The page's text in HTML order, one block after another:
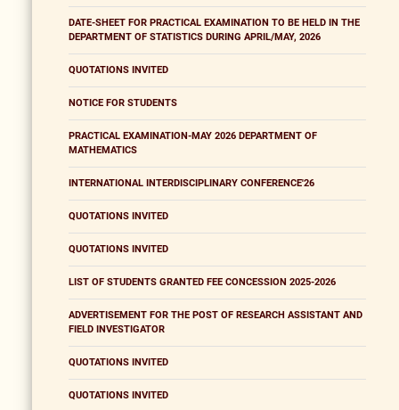
DATE-SHEET FOR PRACTICAL EXAMINATION TO BE HELD IN THE
DEPARTMENT OF STATISTICS DURING APRIL/MAY, 2026
QUOTATIONS INVITED
NOTICE FOR STUDENTS
PRACTICAL EXAMINATION-MAY 2026 DEPARTMENT OF
MATHEMATICS
INTERNATIONAL INTERDISCIPLINARY CONFERENCE'26
QUOTATIONS INVITED
QUOTATIONS INVITED
LIST OF STUDENTS GRANTED FEE CONCESSION 2025-2026
ADVERTISEMENT FOR THE POST OF RESEARCH ASSISTANT AND
FIELD INVESTIGATOR
QUOTATIONS INVITED
QUOTATIONS INVITED